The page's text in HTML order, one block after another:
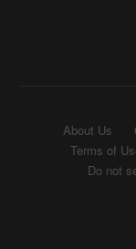
About Us
Terms of
Do not